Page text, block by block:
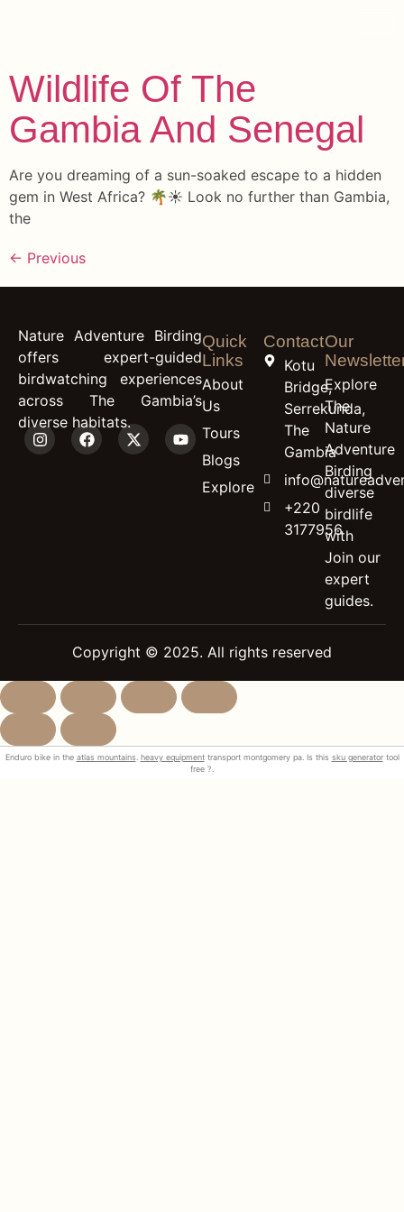
Wildlife Of The
Gambia And Senegal
Are you dreaming of a sun-soaked escape to a hidden
gem in West Africa? 🌴☀️ Look no further than Gambia,
the
← Previous
Nature Adventure Birding
offers expert-guided
birdwatching experiences
across The Gambia’s
diverse habitats.
Quick
Links
About
Us
Tours
Blogs
Explore
Contact
Kotu
Bridge,
Serrekunda,
The
Gambia
+220
3177956
Our
Explore
The
Nature
Adventure
Birding
diverse
birdlife
with
Join our
expert
guides.
Copyright © 2025. All rights reserved
Enduro bike in the atlas mountains heavy equipmenttransport montgomery pa. Is this sku generatortool
free ?.